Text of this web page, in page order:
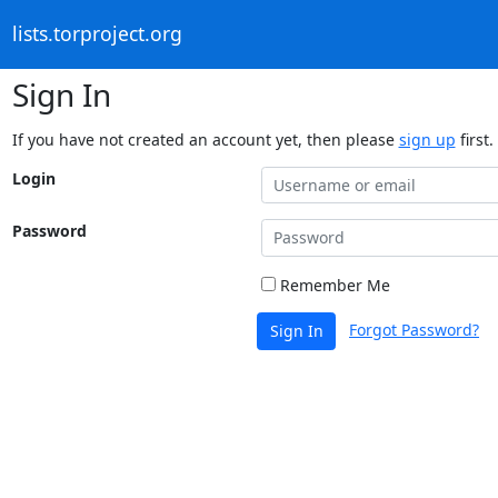
lists.torproject.org
Sign In
If you have not created an account yet, then please sign up first.
Login
Password
Remember Me
Sign In Forgot Password?